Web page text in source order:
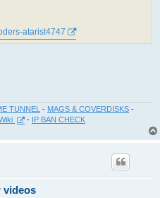
atarist4747
TUNNEL - MAGS & COVERDISKS -
- IP BAN CHECK
videos